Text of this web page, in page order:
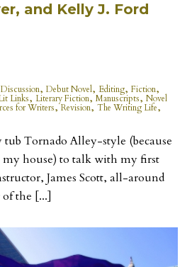
and Kelly J. Ford
, Debut Novel, Editing, Fiction,
Links, Literary Fiction,Manuscripts, Novel
for Writers,Revision, The Writing Life,
tub Tornado Alley-style (because
my house) to talk with my first
James Scott, all-around
the [...]